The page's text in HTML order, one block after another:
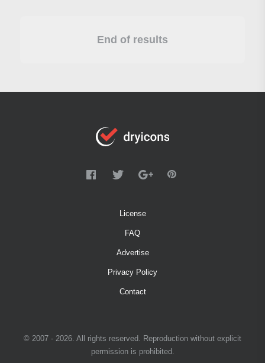
End of results
License
FAQ
Advertise
Privacy Policy
Contact
© 2007 - 2026. All rights reserved. Reproduction without explicit
permission is prohibited.